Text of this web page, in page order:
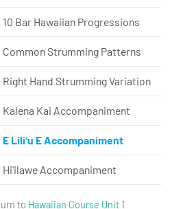
10 Bar Hawaiian Progressions
Common Strumming Patterns
Right Hand Strumming Variation
Kalena Kai Accompaniment
E Liliʻu E Accompaniment
Hiʻilawe Accompaniment
to Hawaiian Course Unit 1